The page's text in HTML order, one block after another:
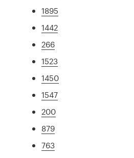
1895
1442
266
1523
1450
1547
200
879
763